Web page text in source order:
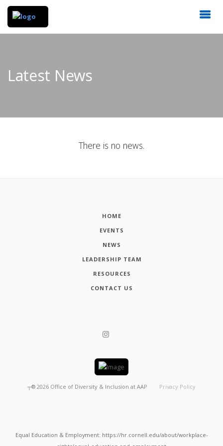
Latest News
There is no news.
HOME
EVENTS
NEWS
LEADERSHIP TEAM
RESOURCES
CONTACT US
┬® 2026 Office of Diversity & Inclusion at AAP Privacy Policy
Equal Education & Employment: https://hr.cornell.edu/about/workplace-